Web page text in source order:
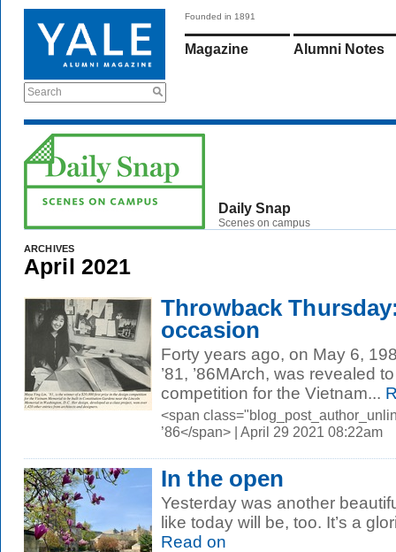
Search
Founded in 1891
Magazine Alumni Notes
Daily Snap
Scenes on campus
ARCHIVES
April 2021
Throwback
occasion
Forty years ago, on May 6,
’81, ’86MArch, was revealed
competition for the Vietnam...
<span
’86</span> | April 29 2021 08:22am
In the open
Yesterday was another
like today will be, too. It’s a
Read on